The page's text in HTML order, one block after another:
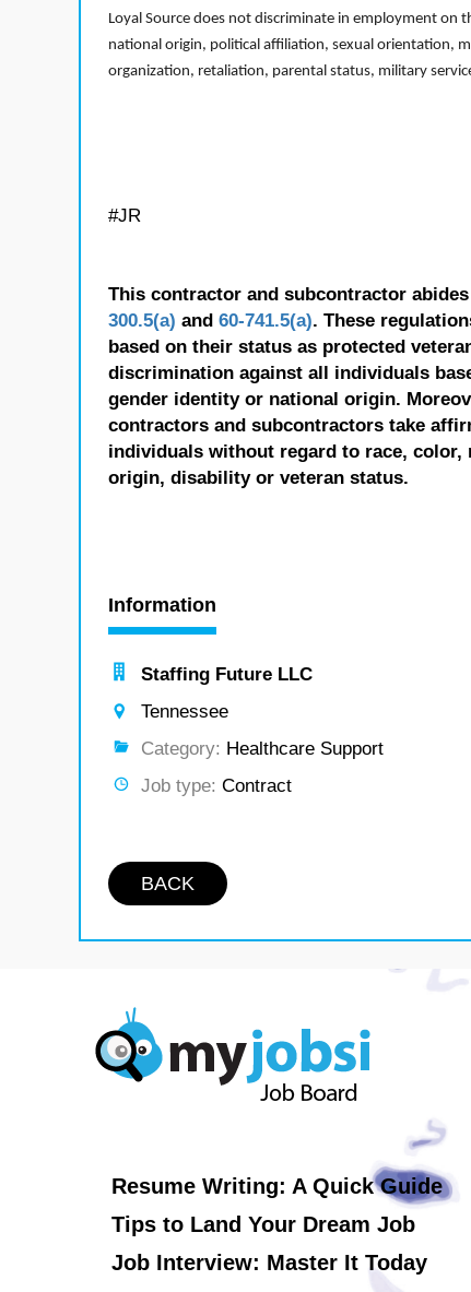
Loyal Source does not discriminate in employment on
national origin, political affiliation, sexual orientation,
organization, retaliation, parental status, military
#JR
This contractor and subcontractor
300.5(a) and 60-741.5(a). These
based on their status as protected
discrimination against all individuals
gender identity or national origin.
contractors and subcontractors take
individuals without regard to race,
origin, disability or veteran status.
Information
Staffing Future LLC
Tennessee
Category: Healthcare Support
Job type: Contract
BACK
Resume Writing: A Quick Guide
Tips to Land Your Dream Job
Job Interview: Master It Today